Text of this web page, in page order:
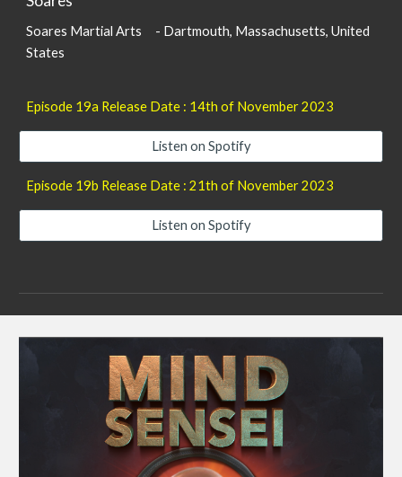
Soares Martial Arts - Dartmouth, Massachusetts, United
States
Episode 19a Release Date : 14th of November2023
Listen on Spotify
Episode 19b Release Date :21th of November 2023
Listen on Spotify